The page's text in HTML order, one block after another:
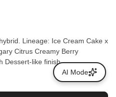
Lineage: Ice Cream Cake x
Earth Dessert-like finish
AI Mode